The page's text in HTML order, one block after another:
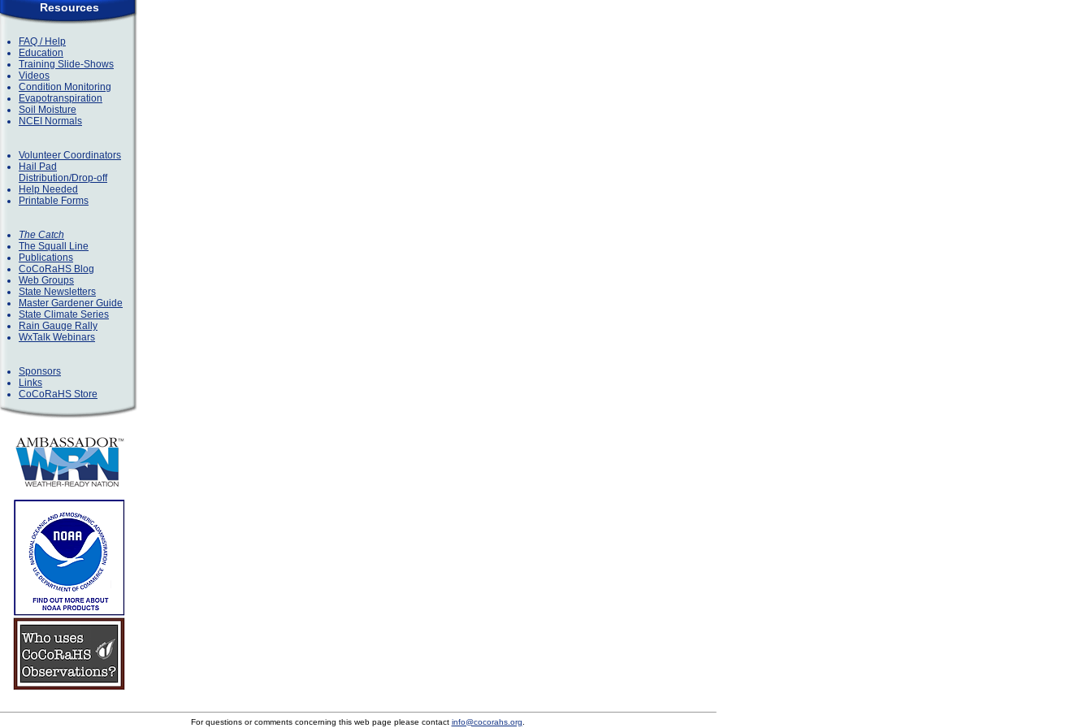
Resources
FAQ / Help
Education
Training Slide-Shows
Videos
Condition Monitoring
Evapotranspiration
Soil Moisture
NCEI Normals
Volunteer Coordinators
Hail Pad
Distribution/Drop-off
Help Needed
Printable Forms
The Catch
The Squall Line
Publications
CoCoRaHS Blog
Web Groups
State Newsletters
Master Gardener Guide
State Climate Series
Rain Gauge Rally
WxTalk Webinars
Sponsors
Links
CoCoRaHS Store
For questions or comments concerning this web page please contact info@cocorahs.org.